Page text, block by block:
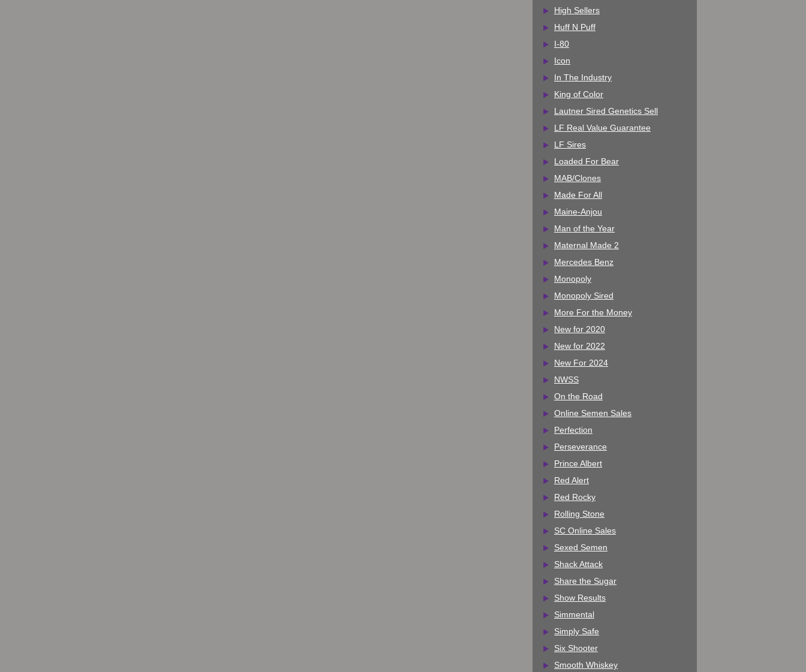
High Sellers
Huff N Puff
I-80
Icon
In The Industry
King of Color
Lautner Sired Genetics Sell
LF Real Value Guarantee
LF Sires
Loaded For Bear
MAB/Clones
Made For All
Maine-Anjou
Man of the Year
Maternal Made 2
Mercedes Benz
Monopoly
Monopoly Sired
More For the Money
New for 2020
New for 2022
New For 2024
NWSS
On the Road
Online Semen Sales
Perfection
Perseverance
Prince Albert
Red Alert
Red Rocky
Rolling Stone
SC Online Sales
Sexed Semen
Shack Attack
Share the Sugar
Show Results
Simmental
Simply Safe
Six Shooter
Smooth Whiskey